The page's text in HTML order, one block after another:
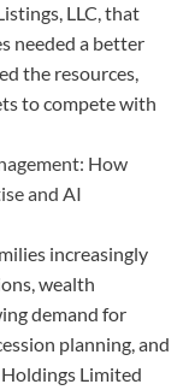
LLC, that
needed a better
the resources,
to compete with
How
and AI
increasingly
wealth
demand for
planning, and
Limited